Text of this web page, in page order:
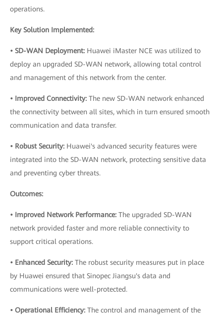
operations.
Key Solution Implemented:
• SD-WAN Deployment: Huawei iMaster NCE was utilized to
deploy an upgraded SD-WAN network, allowing total control
and management of this network from the center.
• Improved Connectivity: The new SD-WAN network enhanced
the connectivity between all sites, which in turn ensured smooth
communication and data transfer.
• Robust Security: Huawei's advanced security features were
integrated into the SD-WAN network, protecting sensitive data
and preventing cyber threats.
Outcomes:
• Improved Network Performance: The upgraded SD-WAN
network provided faster and more reliable connectivity to
support critical operations.
• Enhanced Security: The robust security measures put in place
by Huawei ensured that Sinopec Jiangsu's data and
communications were well-protected.
• Operational Efficiency: The control and management of the